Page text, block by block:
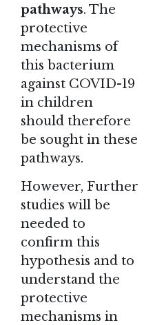
pathways. The
protective
mechanisms of
this bacterium
against COVID-19
in children
should therefore
be sought in these
pathways.
However, Further
studies will be
needed to
confirm this
hypothesis and to
understand the
protective
mechanisms in